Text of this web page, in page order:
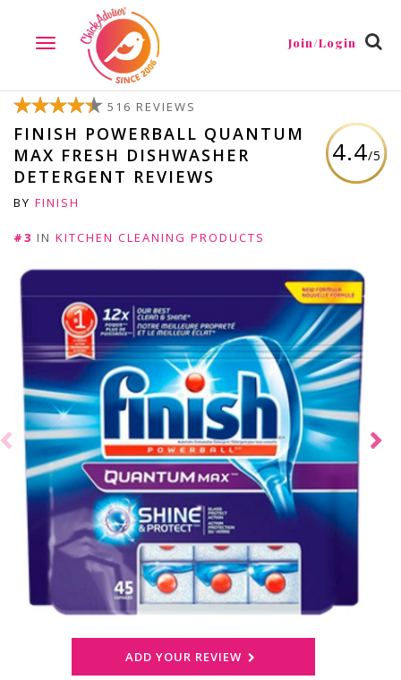
TOGGLE
NAVIGATION
Join/Login
4.4/5
516 REVIEWS
FINISH POWERBALL QUANTUM
MAX FRESH DISHWASHER
DETERGENT REVIEWS
BY FINISH
#3 IN KITCHEN CLEANING PRODUCTS
ADD YOUR REVIEW